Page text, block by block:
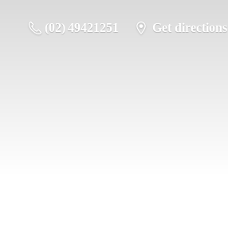
(02) 49421251 Get directions